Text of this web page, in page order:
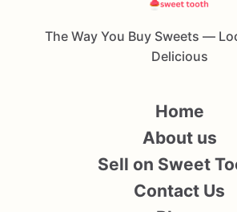
The Way You Buy Sweets —
Delicious
Home
About us
Sell on Sweet
Contact Us